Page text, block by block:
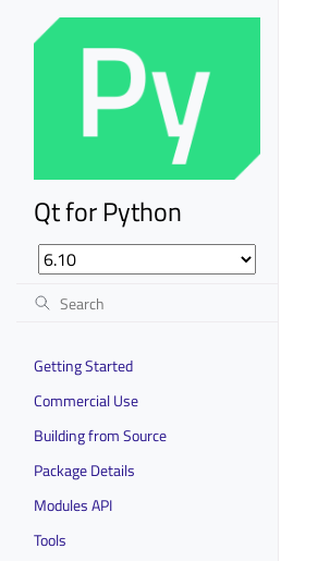
Qt for Python
Getting Started
Commercial Use
Building from Source
Package Details
Modules API
Tools